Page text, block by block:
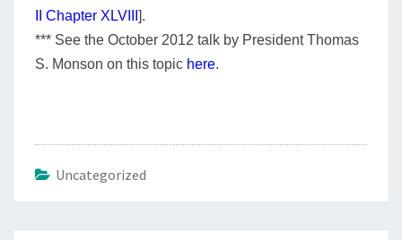
II Chapter XLVIII ].
*** See the October 2012 talk by President Thomas
S. Monson on this topic here.
Uncategorized